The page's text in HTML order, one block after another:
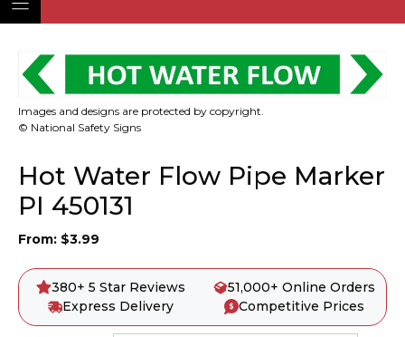
Images and designs are protected by copyright.
© National Safety Signs
Hot Water Flow Pipe Marker
PI 450131
From: $3.99
380+ 5 Star Reviews
51,000+ Online Orders
Express Delivery
Competitive Prices